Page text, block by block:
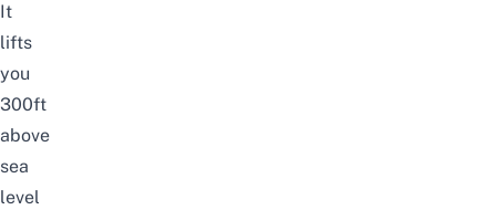
It
lifts
you
300ft
above
sea
level